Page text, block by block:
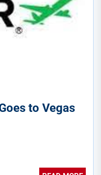
Avelo Goes to Vegas